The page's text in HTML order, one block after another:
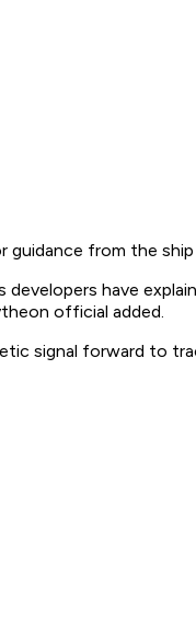
from the
have
official added.
signal forward to